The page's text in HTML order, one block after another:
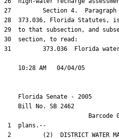
27         Section 4.
28  373.036, Florida Statutes, is
29  to that subsection, and
30  section, to read:
31         373.036  Florida water
Florida Senate - 2005
    Bill No.
SB 2462
Barcode
1  plans.--
2         (2)  DISTRICT WATER